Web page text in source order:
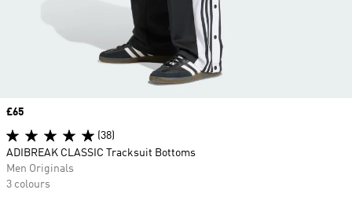
Price
£65
(38)
ADIBREAK CLASSIC Tracksuit Bottoms
Men Originals
3 colours